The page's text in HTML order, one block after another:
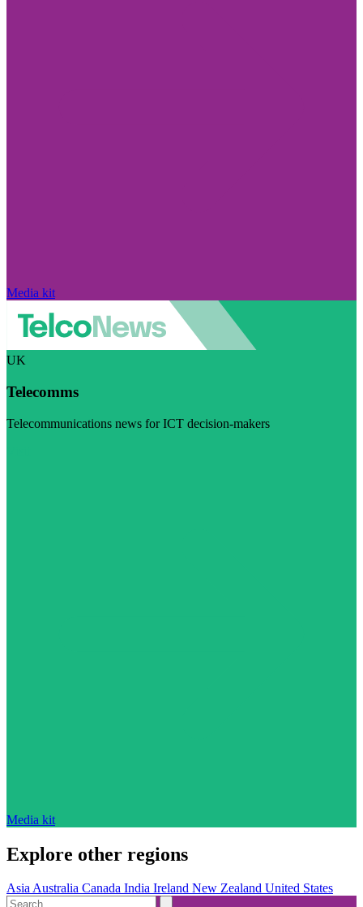
Media kit
UK
Telecomms
Telecommunications news for ICT decision-makers
Media kit
Explore other regions
AsiaAustralia Canada India Ireland New Zealand United States